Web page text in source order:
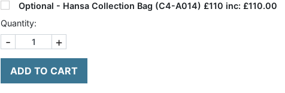
Optional - Hansa Collection Bag (C4-A014) £110 inc: £110.00
Quantity:
- +
ADD TO CART